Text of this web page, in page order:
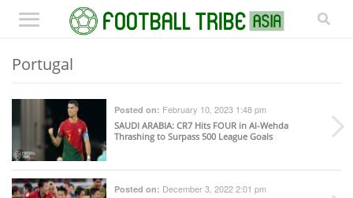
Portugal
Posted on: February 10, 2023 1:48 pm
SAUDI ARABIA: CR7 Hits FOUR in Al-Wehda
Thrashing to Surpass 500 League Goals
Posted on: December 3, 2022 2:01 pm